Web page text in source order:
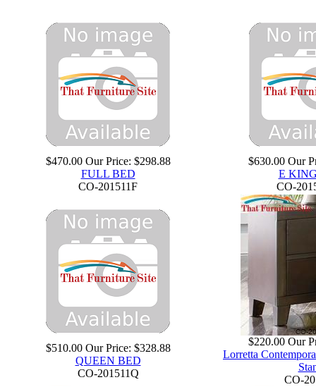
$470.00 Our Price: $298.88
FULL BED
CO-201511F
$630.00 Our
E
CO-
$510.00 Our Price: $328.88
QUEEN BED
CO-201511Q
$220.00 Our
Lorretta
CO-